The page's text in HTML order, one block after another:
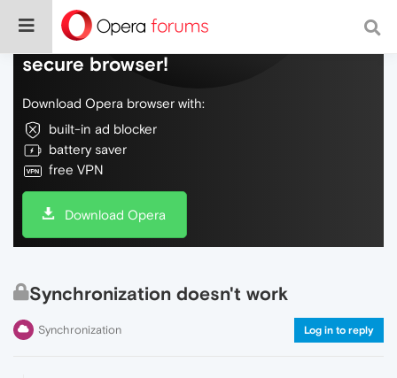
Do more on the web, with a fast and
secure browser!
Download Opera browser with:
built-in ad blocker
battery saver
free VPN
Download Opera
Synchronization doesn't work
Synchronization Log in to reply